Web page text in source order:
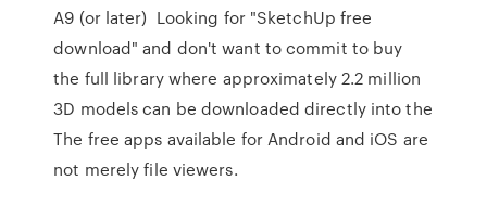
A9 (or later) Looking for "SketchUp free
download" and don't want to commit to buy
the full library where approximately 2.2 million
3D models can be downloaded directly into the
The free apps available for Android and iOS are
not merely file viewers.